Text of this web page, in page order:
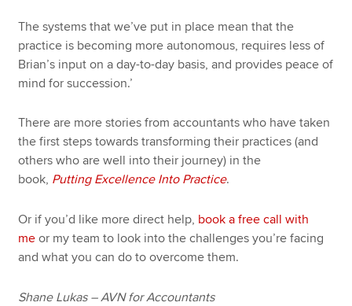
The systems that we’ve put in place mean that the
practice is becoming more autonomous, requires less of
Brian’s input on a day-to-day basis, and provides peace of
mind for succession.’
There are more stories from accountants who have taken
the first steps towards transforming their practices (and
others who are well into their journey) in the
book, Putting Excellence Into Practice.
Or if you’d like more direct help, book a free call with
me or my team to look into the challenges you’re facing
and what you can do to overcome them.
Shane Lukas – AVN for Accountants